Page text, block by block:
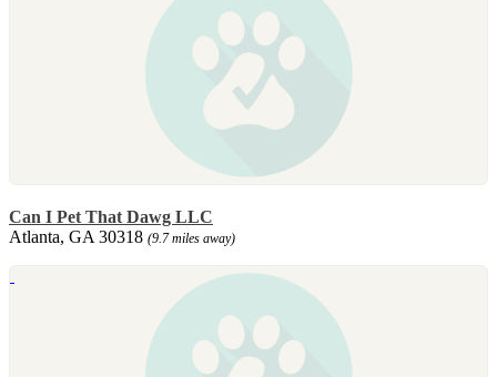
Can I Pet That Dawg LLC
Atlanta, GA 30318 (9.7 miles away)